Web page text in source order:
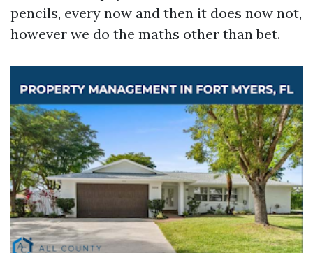
pencils, every now and then it does now not,
however we do the maths other than bet.